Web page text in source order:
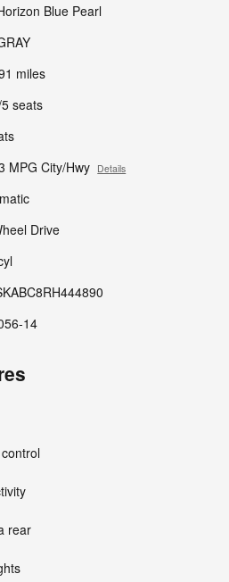
Blue Pearl
miles
seats
MPG City/Hwy Details
Drive
14
rear